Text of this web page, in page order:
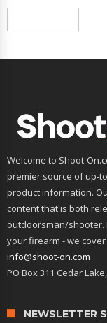
Welcome to Shoot-
premier source of up-
product information.
content that is both
outdoorsman/shooter.
your firearm - we cover
info@shoot-on.com
PO Box 311 Cedar
NEWSLETTER